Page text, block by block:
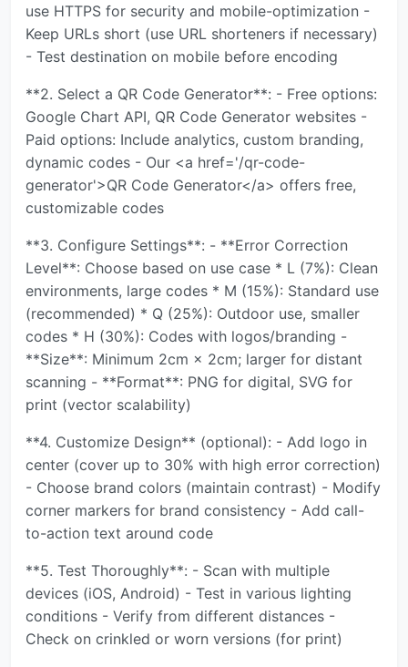
use HTTPS for security and mobile-optimization -
Keep URLs short (use URL shorteners if necessary)
- Test destination on mobile before encoding
**2. Select a QR Code Generator**: - Free options:
Google Chart API, QR Code Generator websites -
Paid options: Include analytics, custom branding,
dynamic codes - Our <a href='/qr-code-
generator'>QR Code Generator</a> offers free,
customizable codes
**3. Configure Settings**: - **Error Correction
Level**: Choose based on use case * L (7%): Clean
environments, large codes * M (15%): Standard use
(recommended) * Q (25%): Outdoor use, smaller
codes * H (30%): Codes with logos/branding -
**Size**: Minimum 2cm × 2cm; larger for distant
scanning - **Format**: PNG for digital, SVG for
print (vector scalability)
**4. Customize Design** (optional): - Add logo in
center (cover up to 30% with high error correction)
- Choose brand colors (maintain contrast) - Modify
corner markers for brand consistency - Add call-
to-action text around code
**5. Test Thoroughly**: - Scan with multiple
devices (iOS, Android) - Test in various lighting
conditions - Verify from different distances -
Check on crinkled or worn versions (for print)